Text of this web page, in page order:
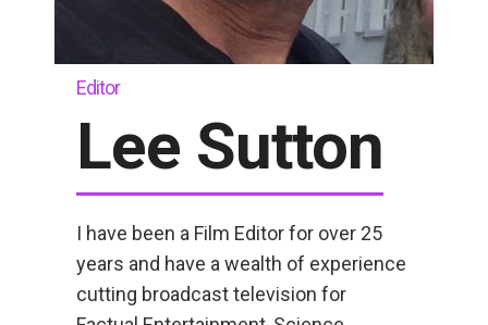
Editor
Lee Sutton
I have been a Film Editor for over 25
years and have a wealth of experience
cutting broadcast television for